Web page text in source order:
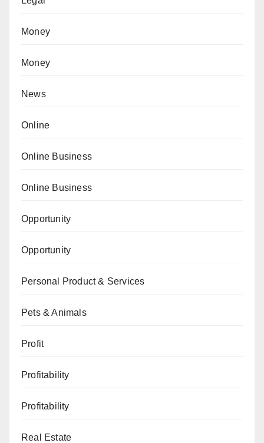
Money
Money
News
Online
Online Business
Online Business
Opportunity
Opportunity
Personal Product & Services
Pets & Animals
Profit
Profitability
Profitability
Real Estate